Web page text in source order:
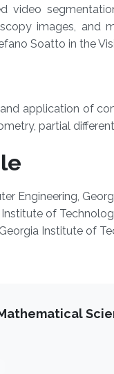
video
images, and
Soatto in the
application of
partial
Engineering,
of
Institute of